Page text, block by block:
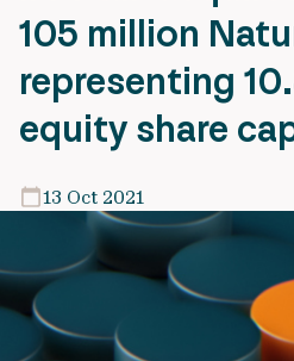
105 million
representing
equity share
13 Oct 2021